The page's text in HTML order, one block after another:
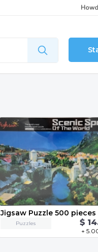
Jigsaw Puzzle 500 pieces
Puzzles $
+